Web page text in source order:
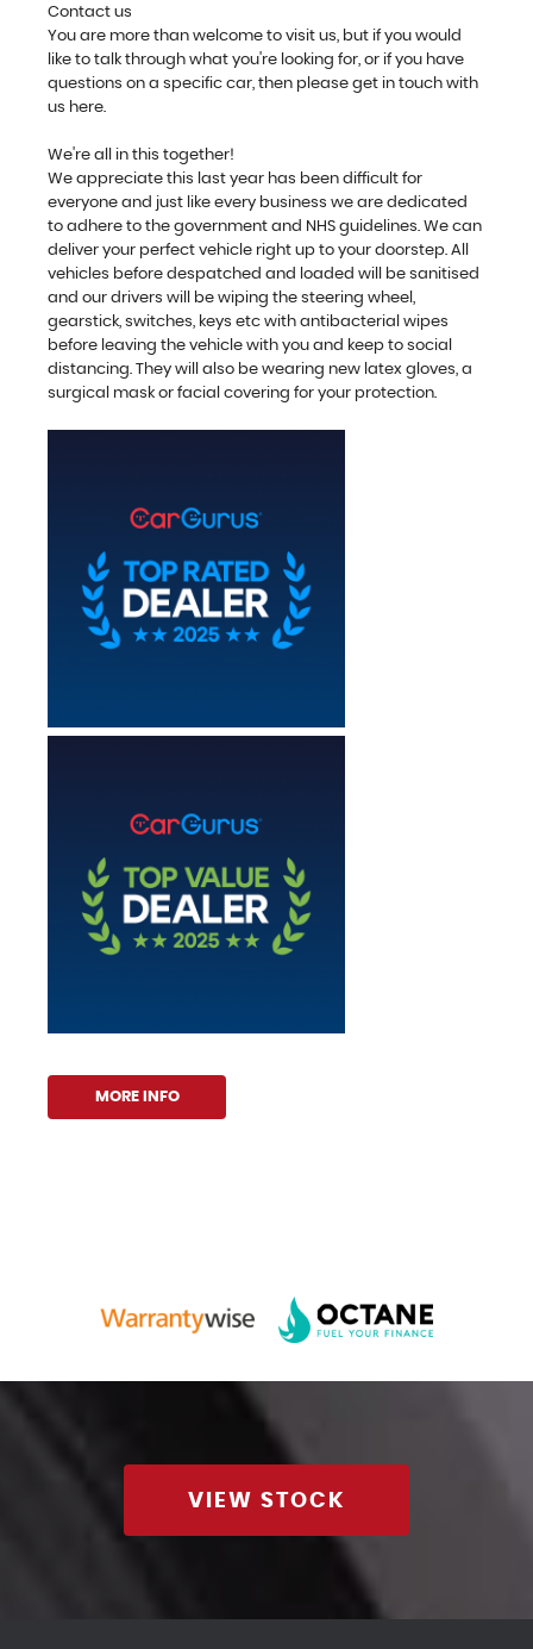
Contact us
You are more than welcome to visit us, but if you would
like to talk through what you're looking for, or if you have
questions on a specific car, then please get in touch with
us here.
We're all in this together!
We appreciate this last year has been difficult for
everyone and just like every business we are dedicated
to adhere to the government and NHS guidelines. We can
deliver your perfect vehicle right up to your doorstep. All
vehicles before despatched and loaded will be sanitised
and our drivers will be wiping the steering wheel,
gearstick, switches, keys etc with antibacterial wipes
before leaving the vehicle with you and keep to social
distancing. They will also be wearing new latex gloves, a
surgical mask or facial covering for your protection.
MORE INFO
VIEW STOCK